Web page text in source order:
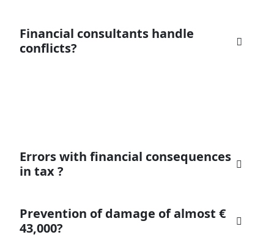
Financial consultants handle
conflicts?
Errors with financial consequences
in tax ?
Prevention of damage of almost €
43,000?